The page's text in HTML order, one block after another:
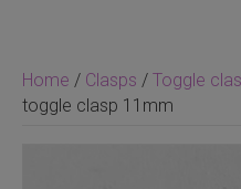
Home / Clasps / Toggle
toggle clasp 11mm